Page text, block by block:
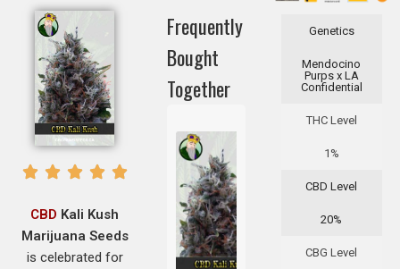
Genetics
Mendocino
Purps x LA
Confidential
THC Level
1%
CBD Level
20%
CBG Level
Frequently
Bought
Together
CBD Kali Kush
Marijuana Seeds
is celebrated for